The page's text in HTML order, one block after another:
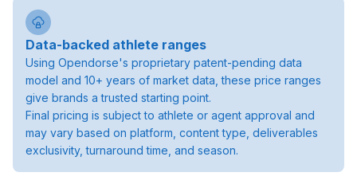
Data-backed athlete ranges
Using Opendorse's proprietary patent-pending data
model and 10+ years of market data, these price ranges
give brands a trusted starting point.
Final pricing is subject to athlete or agent approval and
may vary based on platform, content type, deliverables
exclusivity, turnaround time, and season.